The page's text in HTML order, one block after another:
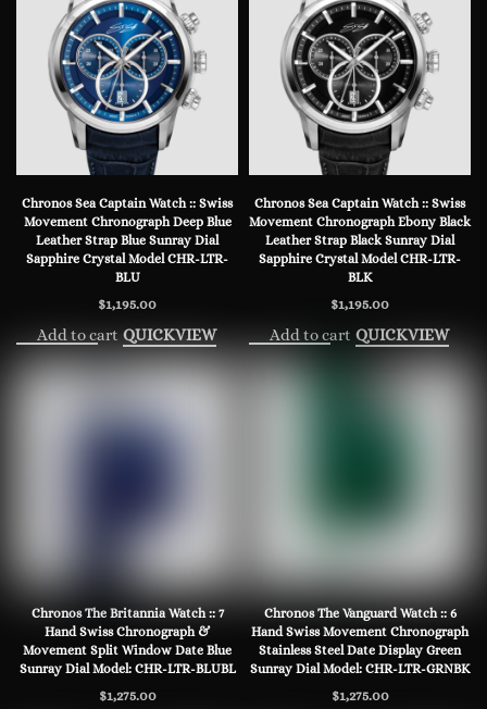
Chronos Sea Captain Watch :: Swiss
Movement Chronograph Deep Blue
Leather Strap Blue Sunray Dial
Sapphire Crystal Model CHR-LTR-
BLU
$1,195.00
Add to cart QUICKVIEW
Chronos Sea Captain Watch :: Swiss
Movement Chronograph Ebony Black
Leather Strap Black Sunray Dial
Sapphire Crystal Model CHR-LTR-
BLK
$1,195.00
Add to cart QUICKVIEW
Chronos The Britannia Watch :: 7
Hand Swiss Chronograph &
Movement Split Window Date Blue
Sunray Dial Model: CHR-LTR-BLUBL
$1,275.00
Chronos The Vanguard Watch :: 6
Hand Swiss Movement Chronograph
Stainless Steel Date Display Green
Sunray Dial Model: CHR-LTR-GRNBK
$1,275.00